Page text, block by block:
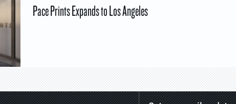
Pace Prints Expands to Los Angeles